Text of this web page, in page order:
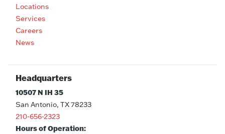
Locations
Services
Careers
News
Headquarters
10507 N IH 35
San Antonio, TX 78233
210-656-2323
Hours of Operation: